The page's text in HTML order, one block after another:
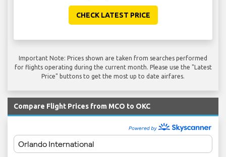
CHECK LATEST PRICE
Important Note: Prices shown are taken from searches performed
for flights operating during the current month. Please use the "Latest
Price" buttons to get the most up to date airfares.
Compare Flight Prices from MCO to OKC